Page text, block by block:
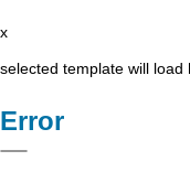
x
selected template will load
Error